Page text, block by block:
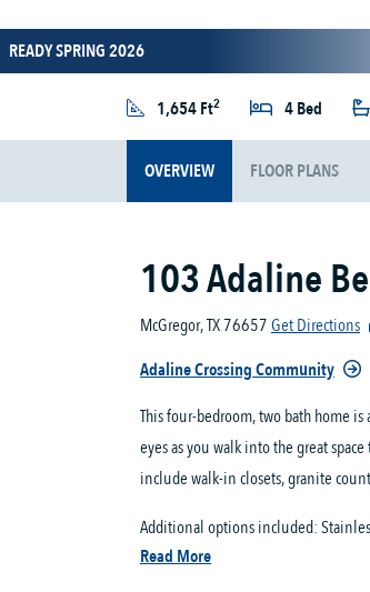
READY SPRING 2026
1,654 Ft2 4 Bed
OVERVIEW FLOOR PLANS
103 Adaline
McGregor, TX 76657Get Directions
Adaline Crossing Community
This four-bedroom, two bath home
eyes as you walk into the great
include walk-in closets, granite
Additional options included:
Read More